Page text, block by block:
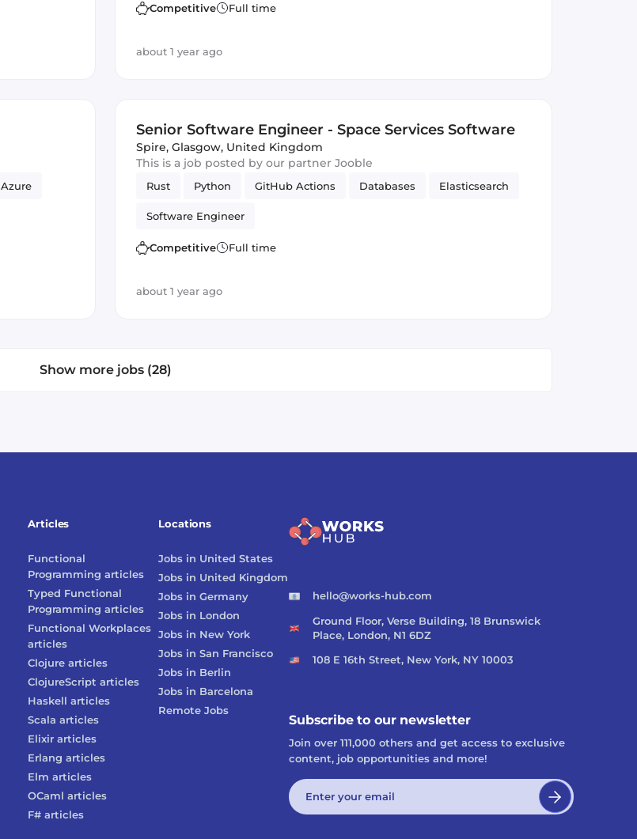
Competitive Full time
about 1 year ago
Azure
Senior Software Engineer - Space Services Software
Spire, Glasgow, United Kingdom
This is a job posted by our partner Jooble
Rust Python GitHub Actions Databases Elasticsearch
Software Engineer
Competitive Full time
about 1 year ago
Show more jobs (28)
Locations
Jobs in United States
Jobs in United Kingdom
Jobs inGermany
Jobs in London
Jobs in New York
Jobs inSan Francisco
Jobs in Berlin
Jobs in Barcelona
Remote Jobs
Articles
Functional
Programming articles
Typed Functional
Programming articles
Functional Workplaces
articles
Clojure articles
ClojureScript articles
Haskell articles
Scala articles
Elixir articles
Erlang articles
Elm articles
OCaml articles
F# articles
hello@works-hub.com
Ground Floor, Verse Building, 18 Brunswick
Place, London, N1 6DZ
108 E 16th Street, New York, NY 10003
Subscribe to our newsletter
Join over 111,000 others and get access to exclusive
content, job opportunities and more!